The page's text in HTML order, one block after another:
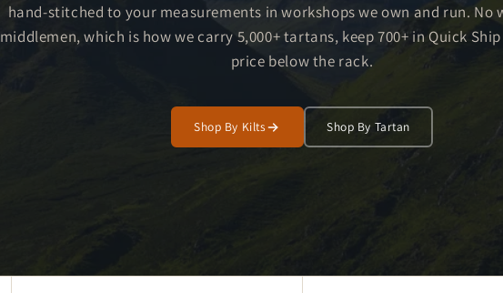
hand-stitched to your measurements in workshops we own and run. No
middlemen, which is how we carry 5,000+ tartans, keep 700+ in Quick
price below the rack.
Shop By Kilts Shop By Tartan